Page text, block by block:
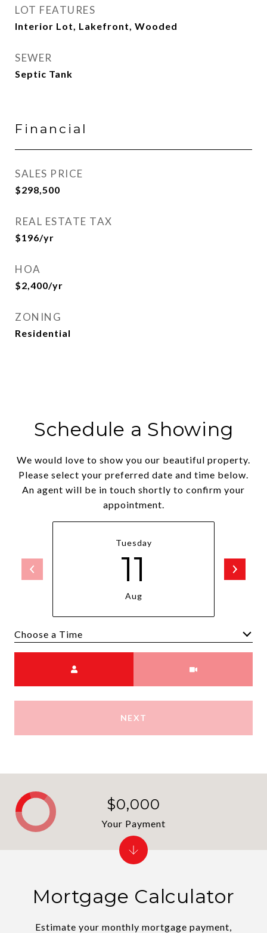
LOT FEATURES
Interior Lot, Lakefront, Wooded
SEWER
Septic Tank
Financial
SALES PRICE
$298,500
REAL ESTATE TAX
$196/yr
HOA
$2,400/yr
ZONING
Residential
Schedule a Showing
We would love to show you our beautiful property.
Please select your preferred date and time below.
An agent will be in touch shortly to confirm your
appointment.
Tuesday
11
Aug
NEXT
Mortgage Calculator
Estimate your monthly mortgage payment,
$0,000
Your Payment